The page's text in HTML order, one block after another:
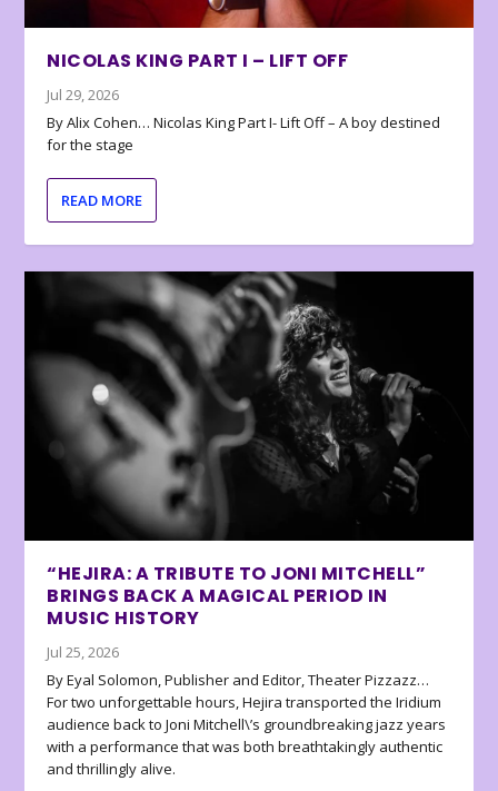
NICOLAS KING PART I – LIFT OFF
Jul 29, 2026
By Alix Cohen… Nicolas King Part I- Lift Off – A boy destined
for the stage
READ MORE
“HEJIRA: A TRIBUTE TO JONI MITCHELL”
BRINGS BACK A MAGICAL PERIOD IN
MUSIC HISTORY
Jul 25, 2026
By Eyal Solomon, Publisher and Editor, Theater Pizzazz…
For two unforgettable hours, Hejira transported the Iridium
audience back to Joni Mitchell\’s groundbreaking jazz years
with a performance that was both breathtakingly authentic
and thrillingly alive.